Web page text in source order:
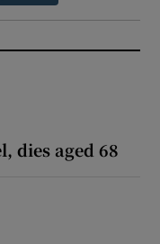
dies aged 68